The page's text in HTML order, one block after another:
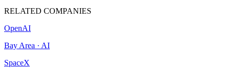
RELATED COMPANIES
OpenAI
Bay Area · AI
SpaceX